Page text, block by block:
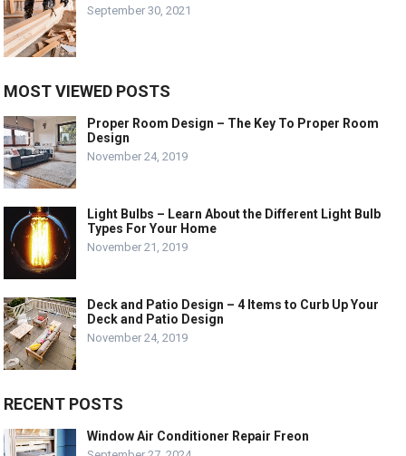
September 30, 2021
MOST VIEWED POSTS
Proper Room Design – The Key To Proper Room
Design
November 24, 2019
Light Bulbs – Learn About the Different Light Bulb
Types For Your Home
November 21, 2019
Deck and Patio Design – 4 Items to Curb Up Your
Deck and Patio Design
November 24, 2019
RECENT POSTS
Window Air Conditioner Repair Freon